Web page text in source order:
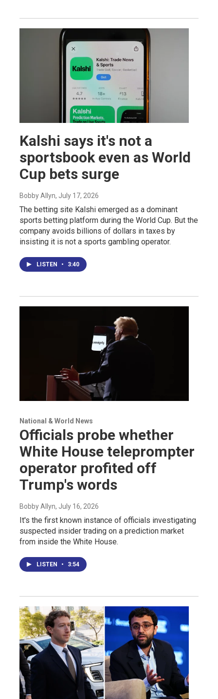
Kalshi says it's not a
sportsbook even as World
Cup bets surge
Bobby Allyn, July 17, 2026
The betting site Kalshi emerged as a dominant
sports betting platform during the World Cup. But the
company avoids billions of dollars in taxes by
insisting it is not a sports gambling operator.
LISTEN • 3:40
National & World News
Officials probe whether
White House teleprompter
operator profited off
Trump's words
Bobby Allyn, July 16, 2026
It's the first known instance of officials investigating
suspected insider trading on a prediction market
from inside the White House.
LISTEN • 3:54